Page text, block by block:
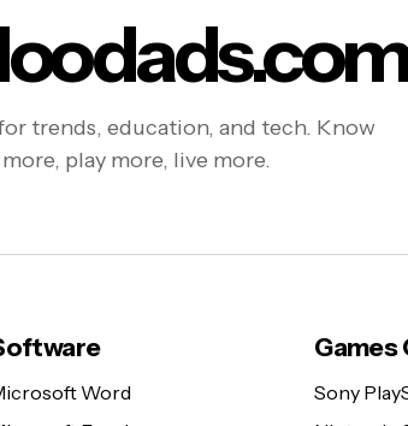
trends, education, and tech. Know
more, play more, live more.
Word
Games
Sony